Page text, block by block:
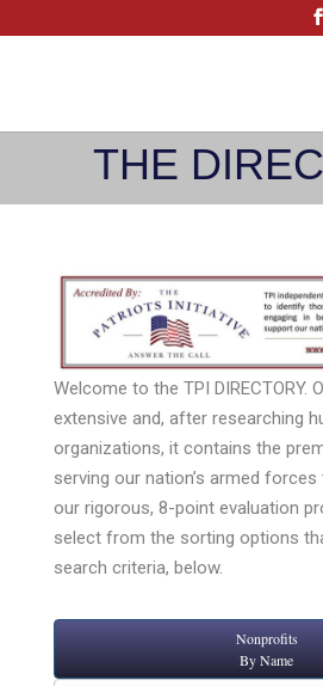
to
THE
Welcome to the TPI DIRECTORY.
extensive and, after researching
organizations, it contains the
serving our nation’s armed
our rigorous, 8-point evaluation
select from the sorting options
search criteria, below.
Nonprofits
By Name